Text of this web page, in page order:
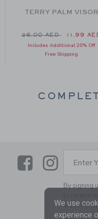
AED to
TERRY PALM VISOR
Price reduced from
26.00 AED 11.99
Includes Additional 20% Off
Free Shipping
LinkLink
Enter
By signing
to receive
are
We use
experience